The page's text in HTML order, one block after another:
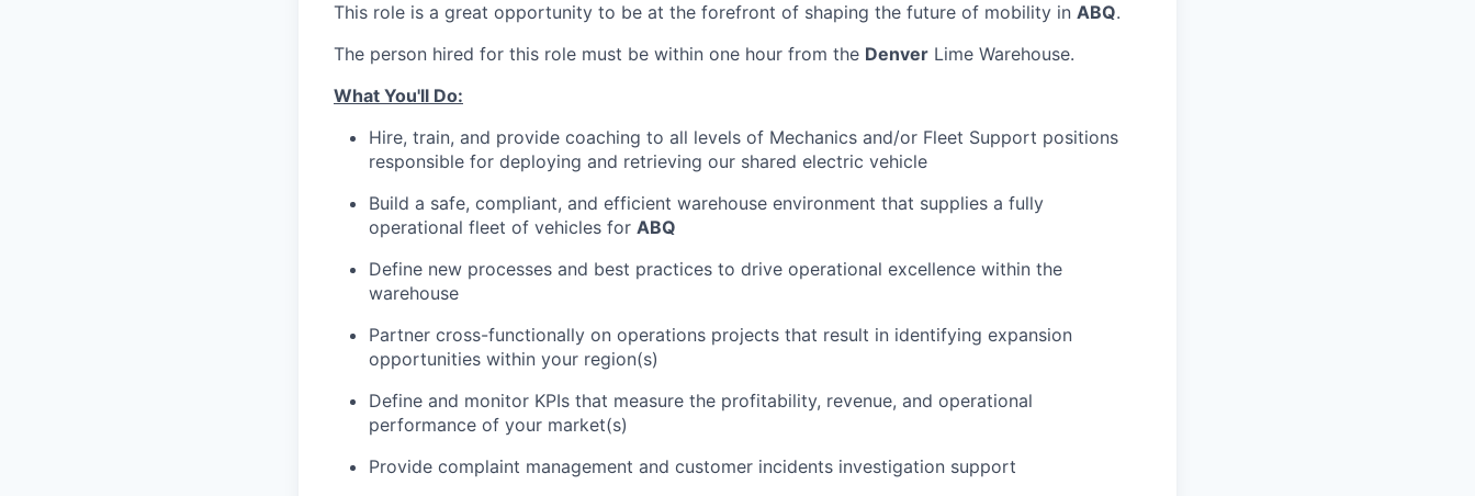
This role is a great opportunity to be at the forefront of shaping the future of mobility in ABQ.
The person hired for this role must be within one hour from the Denver Lime Warehouse.
What You'll Do:
Hire, train, and provide coaching to all levels of Mechanics and/or Fleet Support positions
responsible for deploying and retrieving our shared electric vehicle
Build a safe, compliant, and efficient warehouse environment that supplies a fully
operational fleet of vehicles for ABQ
Define new processes and best practices to drive operational excellence within the
warehouse
Partner cross-functionally on operations projects that result in identifying expansion
opportunities within your region(s)
Define and monitor KPIs that measure the profitability, revenue, and operational
performance of your market(s)
Provide complaint management and customer incidents investigation support